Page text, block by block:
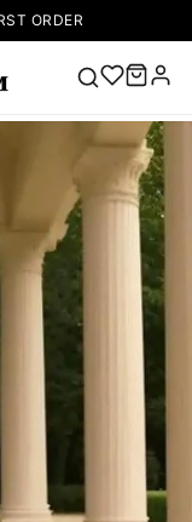
ORDER
Popular
Right Now
V Neck Prom
Dress 🔥
Lace-
up Wedding
Dresses
Sleeveless
Homecoming
Lace
Wedding
Dresses
Prom Dress
Green Prom